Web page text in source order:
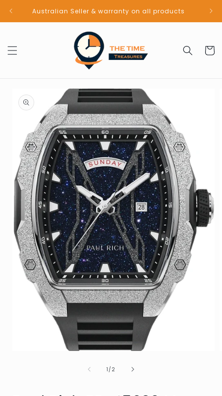
Skip to
contentAustralian Seller & warranty on all products
Cart
product
information
1 /of2